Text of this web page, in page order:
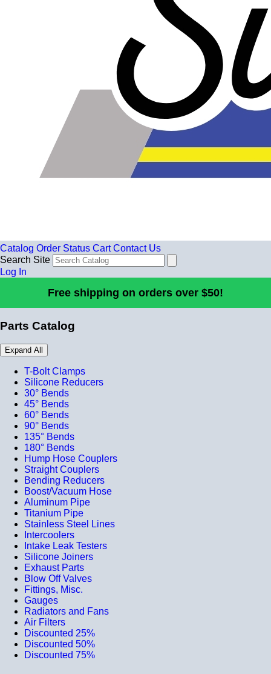
Catalog Order Status Cart Contact Us
Search Site
Log In
Free shipping on orders over $50!
Parts Catalog
Expand All
T-Bolt Clamps
Silicone Reducers
30° Bends
45° Bends
60° Bends
90° Bends
135° Bends
180° Bends
Hump Hose Couplers
Straight Couplers
Bending Reducers
Boost/Vacuum Hose
Aluminum Pipe
Titanium Pipe
Stainless Steel Lines
Intercoolers
Intake Leak Testers
Silicone Joiners
Exhaust Parts
Blow Off Valves
Fittings, Misc.
Gauges
Radiators and Fans
Air Filters
Discounted 25%
Discounted 50%
Discounted 75%